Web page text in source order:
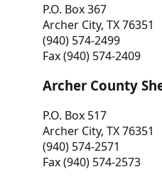
P.O. Box 367
Archer City, TX 76351
(940) 574-2499
Fax (940) 574-2409
Archer County
P.O. Box 517
Archer City, TX 76351
(940) 574-2571
Fax (940) 574-2573